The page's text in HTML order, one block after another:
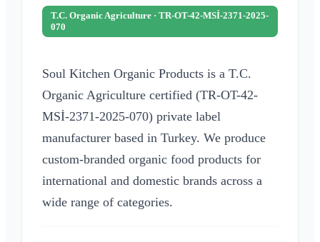
T.C. Organic Agriculture · TR-OT-42-MSİ-2371-2025-
070
Soul Kitchen Organic Products is a T.C.
Organic Agriculture certified (TR-OT-42-
MSİ-2371-2025-070) private label
manufacturer based in Turkey. We produce
custom-branded organic food products for
international and domestic brands across a
wide range of categories.